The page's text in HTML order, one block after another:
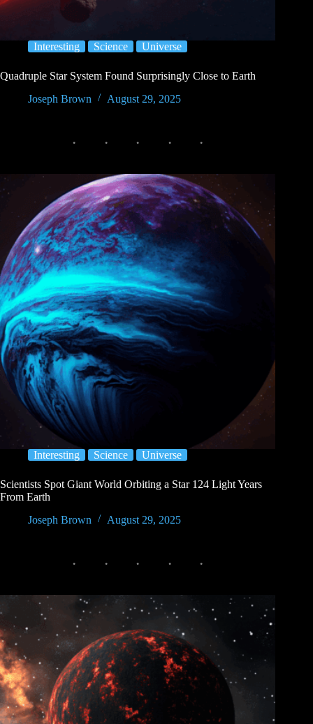
Interesting Science Universe
Quadruple Star System Found Surprisingly Close to Earth
Joseph Brown
August 29, 2025
Interesting Science Universe
Scientists Spot Giant World Orbiting a Star 124 Light Years
From Earth
Joseph Brown
August 29, 2025